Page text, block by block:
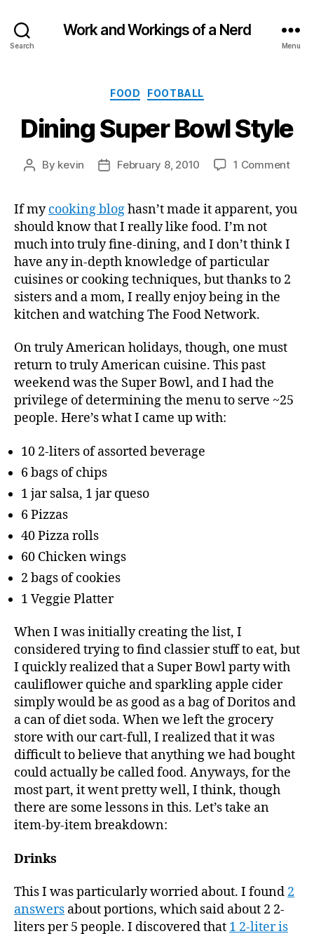
Search
Work and Workings of a Nerd
Menu
Categories
FOOD FOOTBALL
Dining Super Bowl Style
Post
By kevin
PostFebruary 8, 2010 1 Commenton
Bowl
If mycooking bloghasn’t made it apparent, you
should know that I really like food. I’m not
much into truly fine-dining, and I don’t think I
have any in-depth knowledge of particular
cuisines or cooking techniques, but thanks to 2
sisters and a mom, I really enjoy being in the
kitchen and watching The Food Network.
On truly American holidays, though, one must
return to truly American cuisine. This past
weekend was the Super Bowl, and I had the
privilege of determining the menu to serve ~25
people. Here’s what I came up with:
10 2-liters of assorted beverage
6 bags of chips
1 jar salsa, 1 jar queso
6 Pizzas
40 Pizza rolls
60 Chicken wings
2 bags of cookies
1 Veggie Platter
When I was initially creating the list, I
considered trying to find classier stuff to eat, but
I quickly realized that a Super Bowl party with
cauliflower quiche and sparkling apple cider
simply would be as good as a bag of Doritos and
a can of diet soda. When we left the grocery
store with our cart-full, I realized that it was
difficult to believe that anything we had bought
could actually be called food. Anyways, for the
most part, it went pretty well, I think, though
there are some lessons in this. Let’s take an
item-by-item breakdown:
Drinks
This I was particularly worried about. I found 2
answers about portions, which said about 2 2-
liters per 5 people. I discovered that 1 2-liter is